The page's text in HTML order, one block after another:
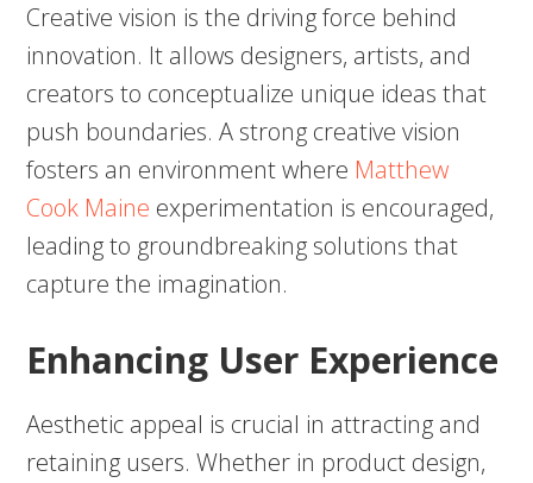
Creative vision is the driving force behind
innovation. It allows designers, artists, and
creators to conceptualize unique ideas that
push boundaries. A strong creative vision
fosters an environment where Matthew
Cook Maine experimentation is encouraged,
leading to groundbreaking solutions that
capture the imagination.
Enhancing User Experience
Aesthetic appeal is crucial in attracting and
retaining users. Whether in product design,